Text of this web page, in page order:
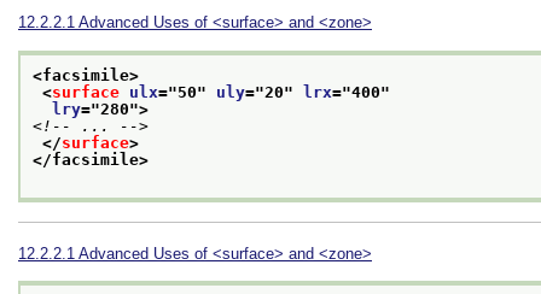
12.2.2.1 Advanced Uses of <surface> and <zone>
<facsimile>
<surface ulx="50" uly="20" lrx="400"
lry="280">
<!-- ... -->
</surface>
</facsimile>
12.2.2.1 Advanced Uses of <surface> and <zone>